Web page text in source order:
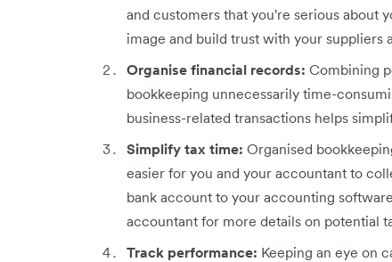
and customers that you're serious about
image and build trust with your suppliers
Organise financial records: Combining
bookkeeping unnecessarily time-
business-related transactions helps
Simplify tax time: Organised
easier for you and your accountant to
bank account to your accounting
accountant for more details on potential
Track performance: Keeping an eye on